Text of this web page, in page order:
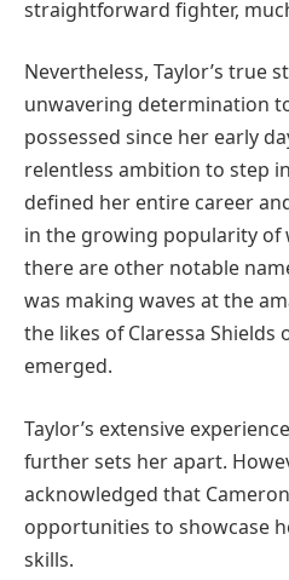
straightforward fighter,
Nevertheless, Taylor’s true
unwavering determination
possessed since her early
relentless ambition to step
defined her entire career
in the growing popularity of
there are other notable
was making waves at the
the likes of Claressa
emerged.
Taylor’s extensive
further sets her apart.
acknowledged that
opportunities to showcase
skills.